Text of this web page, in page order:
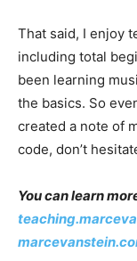
That said, I enjoy
including total
been learning
the basics. So
created a note of
code, don’t
You can learn